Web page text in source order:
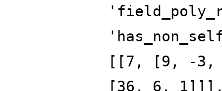
[[7, [9, -3,
[36, 6,